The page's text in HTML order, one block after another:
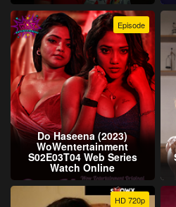
Episode
Do Haseena (2023)
WoWentertainment
S02E03T04 Web Series
Watch Online
HD 720p